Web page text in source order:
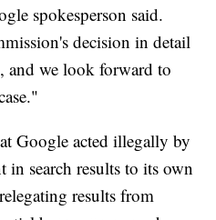
spokesperson said.
decision in detail
and we look forward to
Google acted illegally by
search results to its own
results from